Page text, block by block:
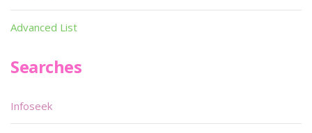
Advanced List
Searches
Infoseek